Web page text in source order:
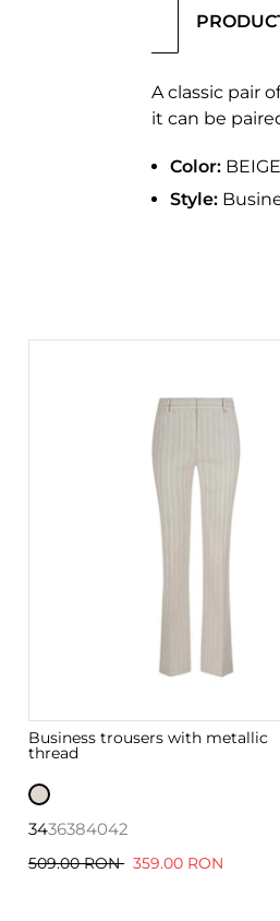
A classic pair
it can be
Color: BEIGE
Style:
Business trousers with metallic
thread
3436384042
509.00 RON 359.00 RON